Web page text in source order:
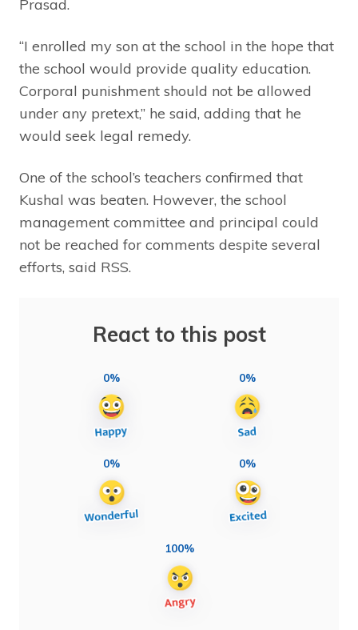
Prasad.
“I enrolled my son at the school in the hope that
the school would provide quality education.
Corporal punishment should not be allowed
under any pretext,” he said, adding that he
would seek legal remedy.
One of the school’s teachers confirmed that
Kushal was beaten. However, the school
management committee and principal could
not be reached for comments despite several
efforts, said RSS.
React to this post
0% 0%
0% 0%
100%